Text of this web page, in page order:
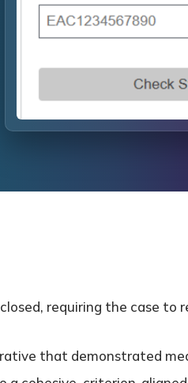
requiring the case to
that demonstrated